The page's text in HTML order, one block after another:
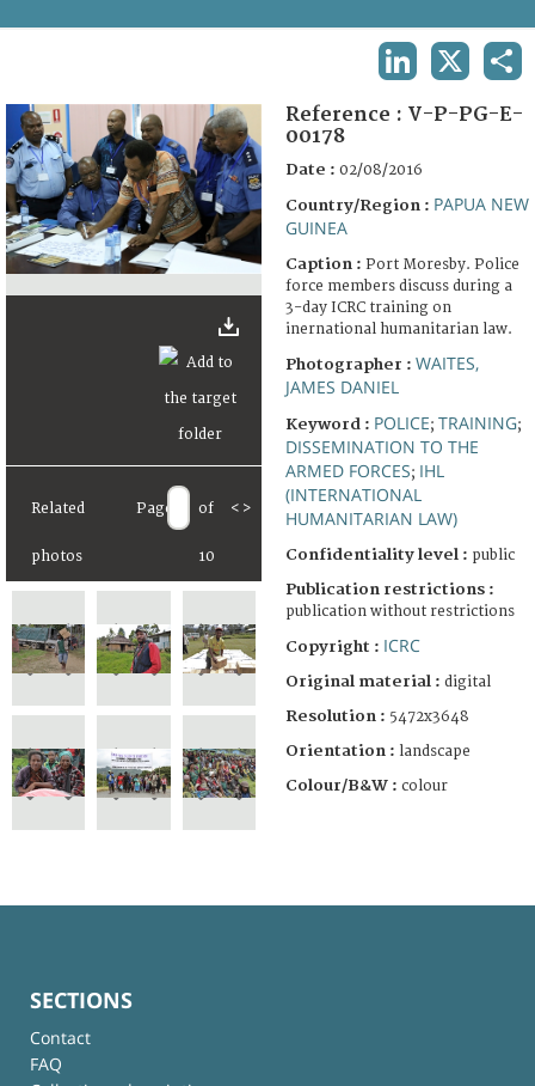
FAQ
Related
photos
Page of
10
< >
Reference : V-P-PG-E-
00178
Date : 02/08/2016
Country/Region : PAPUA NEW
GUINEA
Caption : Port Moresby. Police
force members discuss during a
3-day ICRC training on
inernational humanitarian law.
Photographer : WAITES,
JAMES DANIEL
Keyword : POLICE; TRAINING;
DISSEMINATION TO THE
ARMED FORCES; IHL
(INTERNATIONAL
HUMANITARIAN LAW)
Confidentiality level : public
Publication restrictions :
publication without restrictions
Copyright : ICRC
Original material : digital
Resolution : 5472x3648
Orientation : landscape
Colour/B&W : colour
SECTIONS
Contact
FAQ